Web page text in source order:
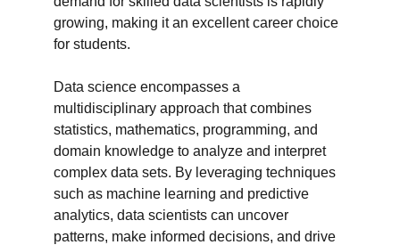
growing, making it an excellent career choice
for students.
Data science encompasses a
multidisciplinary approach that combines
statistics, mathematics, programming, and
domain knowledge to analyze and interpret
complex data sets. By leveraging techniques
such as machine learning and predictive
analytics, data scientists can uncover
patterns, make informed decisions, and drive